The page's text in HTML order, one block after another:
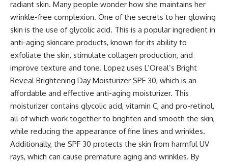
radiant skin. Many people wonder how she maintains her
wrinkle-free complexion. One of the secrets to her glowing
skin is the use of glycolic acid. This is a popular ingredient in
anti-aging skincare products, known for its ability to
exfoliate the skin, stimulate collagen production, and
improve texture and tone. Lopez uses L’Oreal’s Bright
Reveal Brightening Day Moisturizer SPF 30, which is an
affordable and effective anti-aging moisturizer. This
moisturizer contains glycolic acid, vitamin C, and pro-retinol,
all of which work together to brighten and smooth the skin,
while reducing the appearance of fine lines and wrinkles.
Additionally, the SPF 30 protects the skin from harmful UV
rays, which can cause premature aging and wrinkles. By